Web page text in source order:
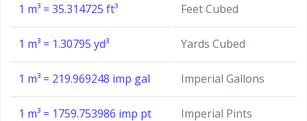
1 m³ = 35.314725 ft³ Feet Cubed
1 m³ = 1.30795 yd³ Yards Cubed
1 m³ = 219.969248 imp gal Imperial Gallons
1 m³ = 1759.753986 imp pt Imperial Pints